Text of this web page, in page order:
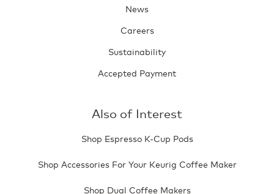
News
Careers
Sustainability
Accepted Payment
Also of Interest
Shop Espresso K-Cup Pods
Shop Accessories For Your Keurig Coffee Maker
Shop Dual Coffee Makers